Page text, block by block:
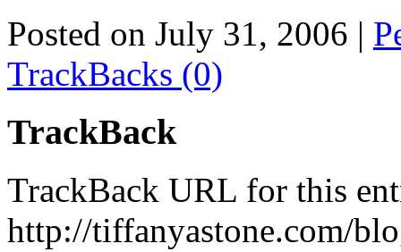
Posted on July 31, 2006 |
TrackBacks (0)
TrackBack
TrackBack URL for this
http://tiffanyastone.com/